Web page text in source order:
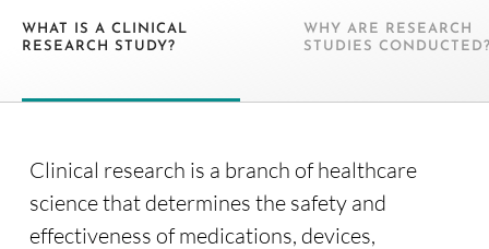
WHAT IS A CLINICAL
RESEARCH STUDY?
WHY ARE RESEARCH
STUDIES
Clinical research is a branch of healthcare
science that determines the safety and
effectiveness of medications, devices,